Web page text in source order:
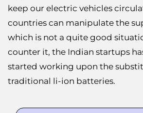
keep our electric vehicles
countries can manipulate the
which is not a quite good
counter it, the Indian startups
started working upon the
traditional li-ion batteries.